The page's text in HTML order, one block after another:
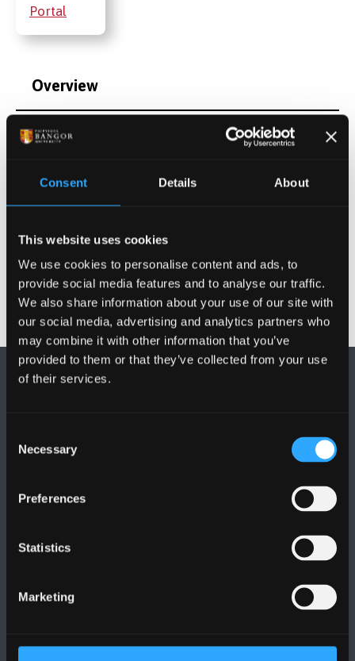
Consent Details About
This website uses cookies
We use cookies to personalise content and ads, to
provide social media features and to analyse our traffic.
We also share information about your use of our site with
our social media, advertising and analytics partners who
may combine it with other information that you’ve
provided to them or that they’ve collected from your use
of their services.
Selection
Necessary
Preferences
Statistics
Marketing
Portal
Overview
Qualifications
Publications
Activities
+44 (0)1248 351151